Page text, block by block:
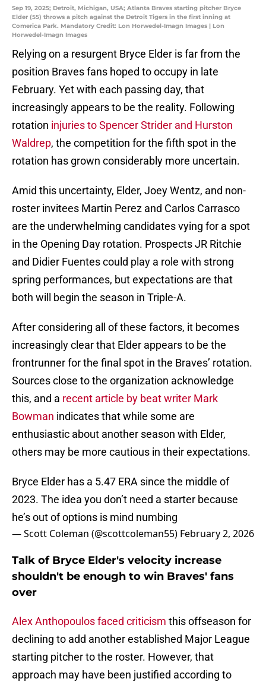
Sep 19, 2025; Detroit, Michigan, USA; Atlanta Braves starting pitcher Bryce
Elder (55) throws a pitch against the Detroit Tigers in the first inning at
Comerica Park. Mandatory Credit: Lon Horwedel-Imagn Images | Lon
Horwedel-Imagn Images
Relying on a resurgent Bryce Elder is far from the
position Braves fans hoped to occupy in late
February. Yet with each passing day, that
increasingly appears to be the reality. Following
rotation injuries to Spencer Strider and Hurston
Waldrep, the competition for the fifth spot in the
rotation has grown considerably more uncertain.
Amid this uncertainty, Elder, Joey Wentz, and non-
roster invitees Martin Perez and Carlos Carrasco
are the underwhelming candidates vying for a spot
in the Opening Day rotation. Prospects JR Ritchie
and Didier Fuentes could play a role with strong
spring performances, but expectations are that
both will begin the season in Triple-A.
After considering all of these factors, it becomes
increasingly clear that Elder appears to be the
frontrunner for the final spot in the Braves’ rotation.
Sources close to the organization acknowledge
this, and a recent article by beat writer Mark
Bowman indicates that while some are
enthusiastic about another season with Elder,
others may be more cautious in their expectations.
Bryce Elder has a 5.47 ERA since the middle of
2023. The idea you don’t need a starter because
he’s out of options is mind numbing
— Scott Coleman (@scottcoleman55) February 2, 2026
Talk of Bryce Elder's velocity increase
shouldn't be enough to win Braves' fans
over
Alex Anthopoulos faced criticism this offseason for
declining to add another established Major League
starting pitcher to the roster. However, that
approach may have been justified according to